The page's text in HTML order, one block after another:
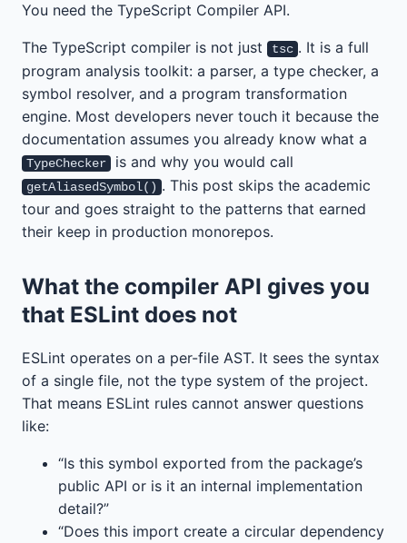
You need the TypeScript Compiler API.
The TypeScript compiler is not just tsc . It is a full
program analysis toolkit: a parser, a type checker, a
symbol resolver, and a program transformation
engine. Most developers never touch it because the
documentation assumes you already know what a
TypeChecker is and why you would call
getAliasedSymbol() . This post skips the academic
tour and goes straight to the patterns that earned
their keep in production monorepos.
What the compiler API gives you
that ESLint does not
ESLint operates on a per-file AST. It sees the syntax
of a single file, not the type system of the project.
That means ESLint rules cannot answer questions
like:
“Is this symbol exported from the package’s
public API or is it an internal implementation
detail?”
“Does this import create a circular dependency